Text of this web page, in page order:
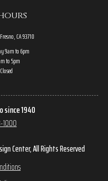
CA 93710
9am to 6pm
to 5pm
since 1940
1000
Center, All Rights Reserved